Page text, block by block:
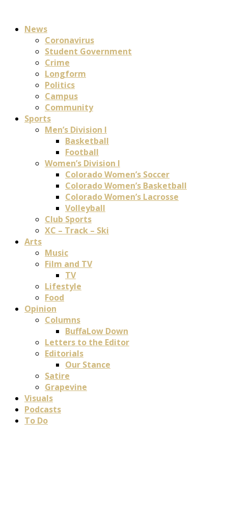
News
Coronavirus
Student Government
Crime
Longform
Politics
Campus
Community
Sports
Men’s Division I
Basketball
Football
Women’s Division I
Colorado Women’s Soccer
Colorado Women’s Basketball
Colorado Women’s Lacrosse
Volleyball
Club Sports
XC – Track – Ski
Arts
Music
Film and TV
TV
Lifestyle
Food
Opinion
Columns
BuffaLow Down
Letters to the Editor
Editorials
Our Stance
Satire
Grapevine
Visuals
Podcasts
To Do